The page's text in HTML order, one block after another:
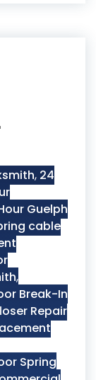
, 24
Guelph
cable
,
Break-In
Repair
Spring